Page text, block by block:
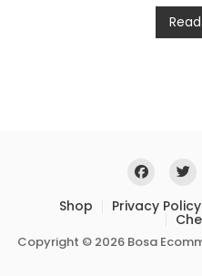
e
d
0
o
Shop Privacy Policy
Copyright © 2026 Bosa